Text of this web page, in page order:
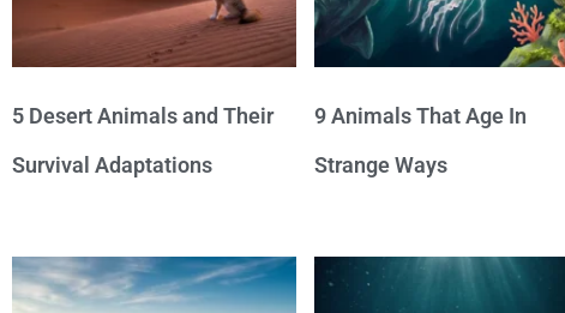
5 Desert Animals and Their
Survival Adaptations
9 Animals That Age In
Strange Ways